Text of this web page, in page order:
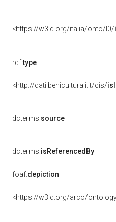
<https://w3id.org/italia/onto/l0/
rdf:type
<http://dati.beniculturali.it/cis/
dcterms:source
dcterms:isReferencedBy
foaf:depiction
<https://w3id.org/arco/